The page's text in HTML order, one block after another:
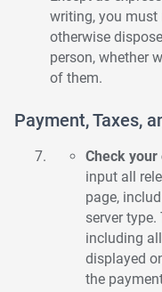
writing, you must
otherwise
person, whether
of them.
Payment, Taxes,
Check
input all
page,
server
including
displayed
the